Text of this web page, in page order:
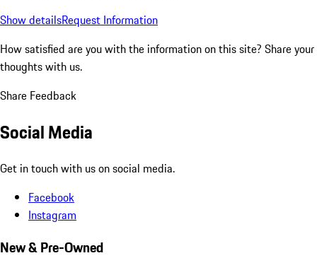
Show detailsRequest Information
How satisfied are you with the information on this site? Share your
thoughts with us.
Share Feedback
Social Media
Get in touch with us on social media.
Facebook
Instagram
New & Pre-Owned